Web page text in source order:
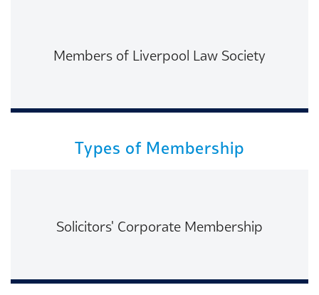
Members of Liverpool Law Society
Types of Membership
Solicitors' Corporate Membership